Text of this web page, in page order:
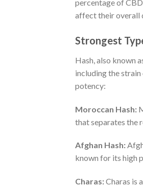
percentage of
affect their overall
Strongest
Hash, also known
including the
potency:
Moroccan Hash:
that separates the
Afghan Hash:
known for its high
Charas:Charas is